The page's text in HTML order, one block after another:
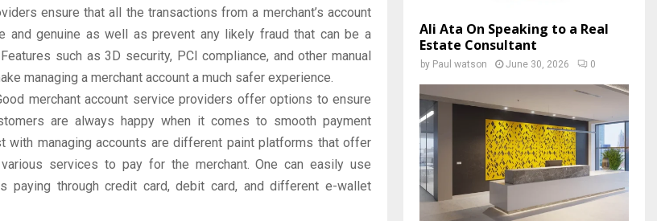
ensure that all the transactions from a merchant’s account
and genuine as well as prevent any likely fraud that can be a
such as 3D security, PCI compliance, and other manual
managing a merchant account a much safer experience.
merchant account service providers offer options to ensure
are always happy when it comes to smooth payment
with managing accounts are different paint platforms that offer
services to pay for the merchant. One can easily use
paying through credit card, debit card, and different e-wallet
Ali Ata On Speaking to a Real
Estate Consultant
by Paul watson June 30, 2026 0